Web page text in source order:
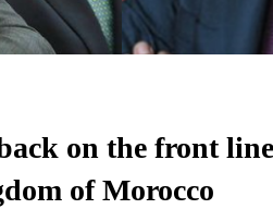
on the front
of Morocco